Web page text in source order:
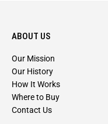
ABOUT US
Our Mission
Our History
How It Works
Where to Buy
Contact Us